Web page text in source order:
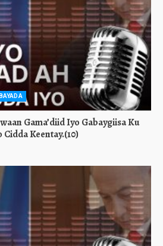
Gama’diid Iyo Gabaygiisa Ku
Keentay.(10)